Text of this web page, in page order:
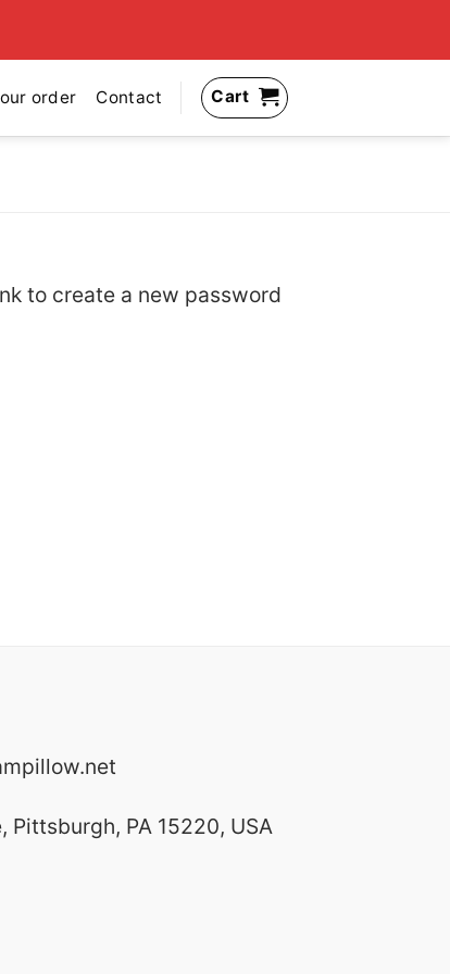
order Contact Cart
to create a new password
Pittsburgh, PA 15220, USA